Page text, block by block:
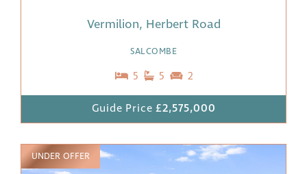
Vermilion, Herbert Road
SALCOMBE
5 5 2
Guide Price £2,575,000
UNDER OFFER